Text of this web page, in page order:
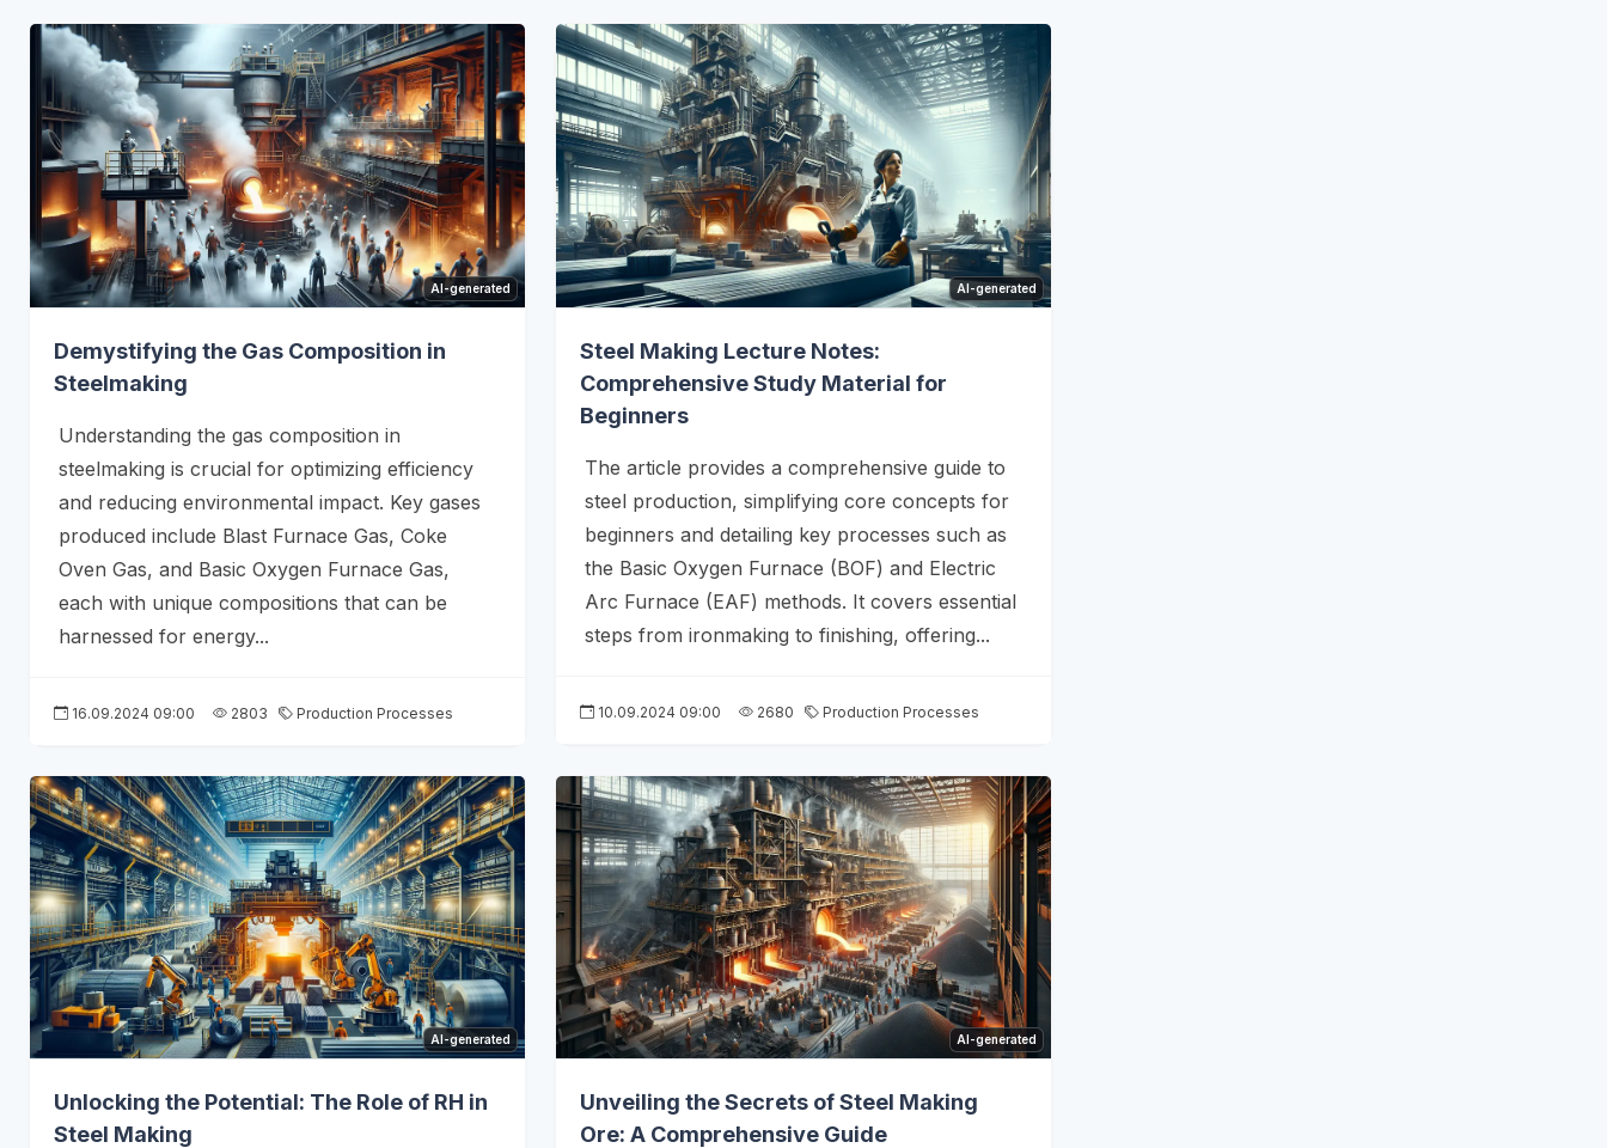
AI-generated
Demystifying the Gas Composition in
Steelmaking
Understanding the gas composition in
steelmaking is crucial for optimizing efficiency
and reducing environmental impact. Key gases
produced include Blast Furnace Gas, Coke
Oven Gas, and Basic Oxygen Furnace Gas,
each with unique compositions that can be
harnessed for energy...
16.09.2024 09:00 2803 Production Processes
AI-generated
Steel Making Lecture Notes:
Comprehensive Study Material for
Beginners
The article provides a comprehensive guide to
steel production, simplifying core concepts for
beginners and detailing key processes such as
the Basic Oxygen Furnace (BOF) and Electric
Arc Furnace (EAF) methods. It covers essential
steps from ironmaking to finishing, offering...
10.09.2024 09:00 2680 Production Processes
AI-generated
Unlocking the Potential: The Role of RH in
Steel Making
AI-generated
Unveiling the Secrets of Steel Making
Ore: A Comprehensive Guide